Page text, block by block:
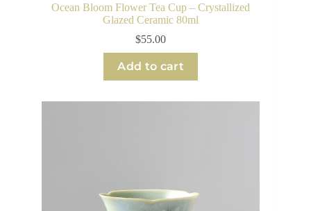
Ocean Bloom Flower Tea Cup – Crystallized
Glazed Ceramic 80ml
$55.00
Add to cart